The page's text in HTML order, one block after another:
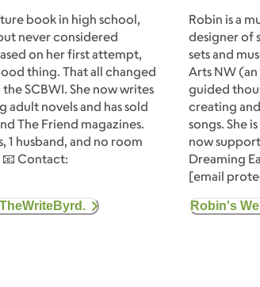
book in high school,
never considered
on her first attempt,
thing. That all changed
SCBWI. She now writes
adult novels and has sold
The Friend magazines.
1 husband, and no room
Contact:
Robin is a
designer of
sets and
Arts NW
guided
creating
songs. She
now
Dreaming
[email
Robin's